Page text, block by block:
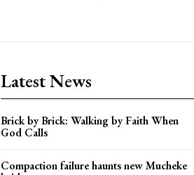
Latest News
Brick by Brick: Walking by Faith When
God Calls
Compaction failure haunts new Mucheke